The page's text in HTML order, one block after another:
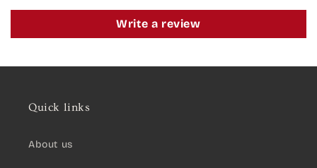
Write a review
Quick links
About us